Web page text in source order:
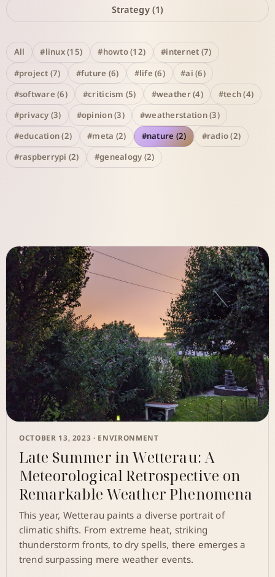
Strategy (1)
All #linux (15) #howto (12)
#internet (7)
#project (7)
#future (6) #life (6)
#ai (6)
#software (6)
#criticism (5) #weather (4)
#tech (4)
#privacy (3)
#opinion (3)
#weatherstation (3)
#education (2)
#meta (2) #nature (2)
#radio (2)
#raspberrypi (2)
#genealogy (2)
OCTOBER 13, 2023 · ENVIRONMENT
Late Summer in Wetterau: A
Meteorological Retrospective on
Remarkable Weather Phenomena
This year, Wetterau paints a diverse portrait of
climatic shifts. From extreme heat, striking
thunderstorm fronts, to dry spells, there emerges a
trend surpassing mere weather events.